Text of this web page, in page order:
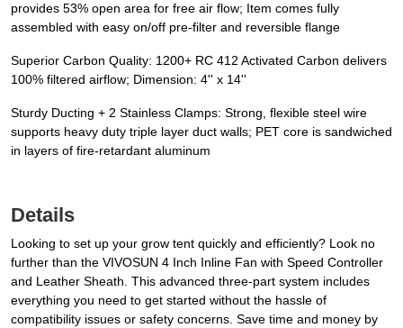
provides 53% open area for free air flow; Item comes fully
assembled with easy on/off pre-filter and reversible flange
Superior Carbon Quality: 1200+ RC 412 Activated Carbon delivers
100% filtered airflow; Dimension: 4'' x 14''
Sturdy Ducting + 2 Stainless Clamps: Strong, flexible steel wire
supports heavy duty triple layer duct walls; PET core is sandwiched
in layers of fire-retardant aluminum
Details
Looking to set up your grow tent quickly and efficiently? Look no
further than the VIVOSUN 4 Inch Inline Fan with Speed Controller
and Leather Sheath. This advanced three-part system includes
everything you need to get started without the hassle of
compatibility issues or safety concerns. Save time and money by